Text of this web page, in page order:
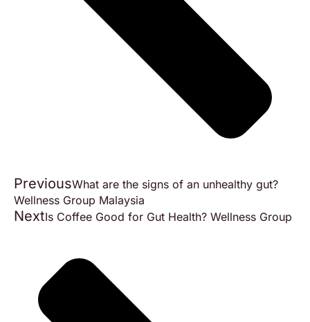
PreviousWhat are the signs of an unhealthy gut?
Wellness Group Malaysia
NextIs Coffee Good for Gut Health? Wellness Group